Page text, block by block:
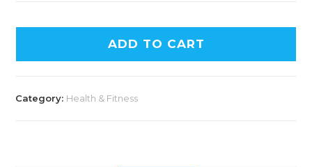
ADD TO CART
Category: Health & Fitness